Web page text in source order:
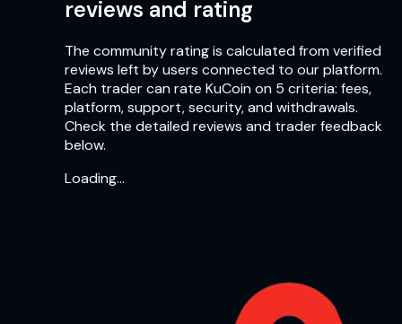
reviews and rating
The community rating is calculated from verified
reviews left by users connected to our platform.
Each trader can rate KuCoin on 5 criteria: fees,
platform, support, security, and withdrawals.
Check the detailed reviews and trader feedback
below.
Loading…